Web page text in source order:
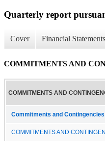
Quarterly report
Cover Financial Statements
COMMITMENTS AND
COMMITMENTS AND
Commitments and
COMMITMENTS AND